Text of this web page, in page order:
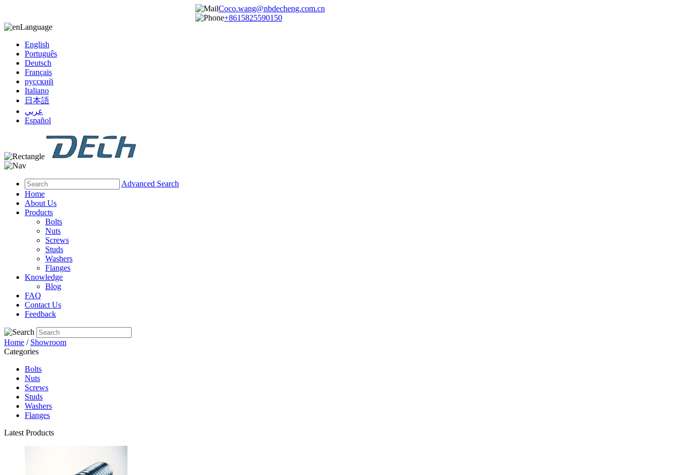
Coco.wang@nbdecheng.com.cn
+8615825590150
Language
English
Português
Deutsch
Français
русский
Italiano
日本語
عربي
Español
Advanced Search
Home
About Us
Products
Bolts
Nuts
Screws
Studs
Washers
Flanges
Knowledge
Blog
FAQ
Contact Us
Feedback
Home / Showroom
Categories
Bolts
Nuts
Screws
Studs
Washers
Flanges
Latest Products